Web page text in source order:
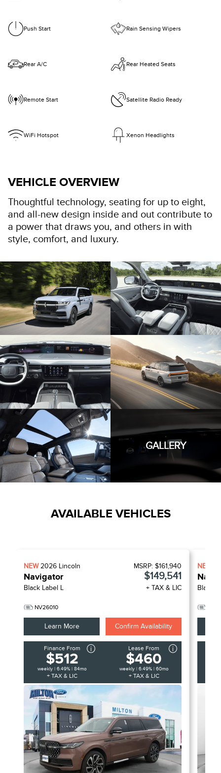
Push Start Rain Sensing Wipers
Rear A/C Rear Heated Seats
Remote Start Satellite Radio Ready
WiFi Hotspot Xenon Headlights
VEHICLE OVERVIEW
Thoughtful technology, seating for up to eight,
and all-new design inside and out contribute to
a power that draws you, and others in with
style, comfort, and luxury.
GALLERY
AVAILABLE VEHICLES
NEW2026 Lincoln
Navigator
Black Label L
NV26010
MSRP: $161,940
$149,541
+ TAX & LIC
Learn More Confirm Availability
Finance From
$512
weekly | 6.49% | 84mo
+ TAX & LIC
Lease From
$460
weekly | 6.49% | 60mo
+ TAX & LIC
NEW
Black